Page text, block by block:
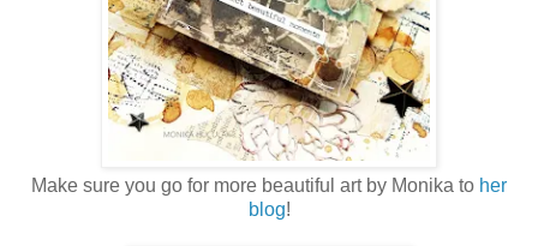
Make sure you go for more beautiful art by Monika to her
blog!